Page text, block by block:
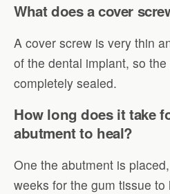
What does a cover
A cover screw is very thin
of the dental implant, so
completely sealed.
How long does it take
abutment to heal?
One the abutment is
weeks for the gum tissue